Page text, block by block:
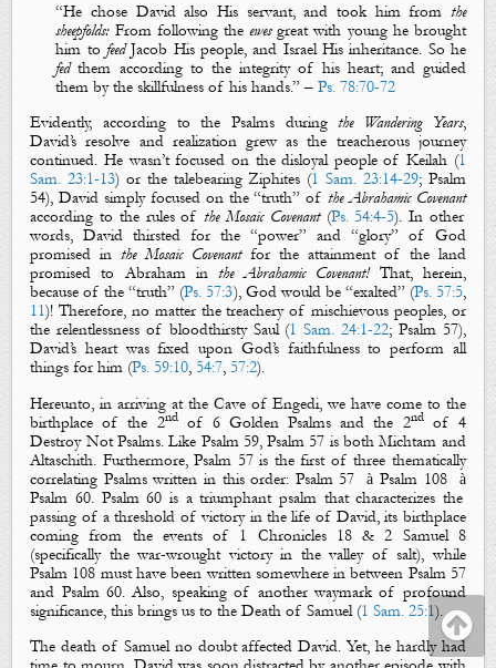
“He chose Davidalso His servant, and took him from the
sheepfolds:From following theewesgreat with young he brought
him to feedJacob His people, and Israel His inheritance. So he
fedthem according to the integrity of his heart; and guided
them by the skillfulness of his hands.” –Ps. 78:70-72
Evidently, according to the Psalms duringthe Wandering Years,
David’s resolve and realization grew as the treacherous journey
continued. He wasn’t focused on the disloyal people of Keilah (1
Sam. 23:1-13) or the talebearing Ziphites (1 Sam. 23:14-29; Psalm
54), David simply focused on the “truth” ofthe Abrahamic Covenant
according to the rules ofthe Mosaic Covenant(Ps. 54:4-5). In other
words, David thirsted for the “power” and “glory” of God
promised inthe Mosaic Covenantfor the attainment of the land
promised to Abraham in the Abrahamic Covenant!That, herein,
because of the “truth” (Ps. 57:3), God would be “exalted” (Ps. 57:5,
11)! Therefore, no matter the treachery of mischievous peoples, or
the relentlessness of bloodthirsty Saul (1 Sam. 24:1-22; Psalm 57),
David’s heart wasfixed upon God’s faithfulness to perform all
things for him (Ps. 59:10, 54:7, 57:2).
Hereunto, in arriving at the Cave of Engedi, we have come to the
birthplace of the 2ndof 6Golden Psalms and the 2ndof 4
Destroy Not Psalms. Like Psalm 59, Psalm 57 is bothMichtam and
Altaschith. Furthermore, Psalm 57is the first ofthree thematically
correlating Psalms written in this order: Psalm 57
à Psalm 108 à
Psalm 60. Psalm 60 is a triumphant psalm that characterizes the
passing of a threshold of victory in the life of David, its birthplace
coming from the events of 1 Chronicles 18& 2 Samuel 8
(specifically the war-wrought victory in the valley of salt), while
Psalm 108 must have been written somewhere in between Psalm 57
and Psalm 60. Also, speaking of another waymark of profound
significance, this brings us to the Death of Samuel (1 Sam. 25:1).
The death of Samuel no doubt affected David. Yet, he hardly had